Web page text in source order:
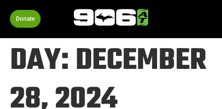
Donate
DAY:DECEMBER
28, 2024